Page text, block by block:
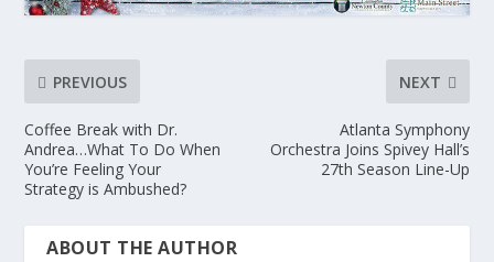
PREVIOUS
Coffee Break with Dr.
Andrea…What To Do When
You’re Feeling Your
Strategy is Ambushed?
NEXT
Atlanta Symphony
Orchestra Joins Spivey Hall’s
27th Season Line-Up
ABOUT THE AUTHOR